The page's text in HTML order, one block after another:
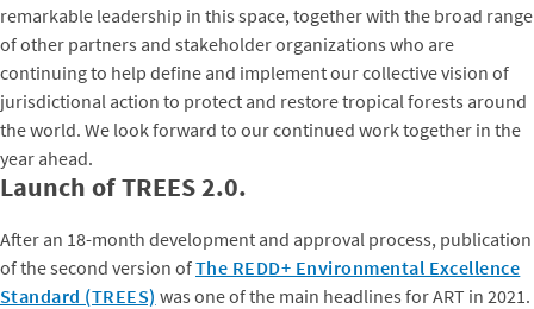
remarkable leadership in this space, together with the broad range
of other partners and stakeholder organizations who are
continuing to help define and implement our collective vision of
jurisdictional action to protect and restore tropical forests around
the world. We look forward to our continued work together in the
year ahead.
Launch of TREES 2.0.
After an 18-month development and approval process, publication
of the second version ofThe REDD+ Environmental Excellence
Standard (TREES) was one of the main headlines for ART in 2021.